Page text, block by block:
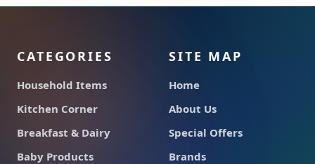
CATEGORIES
Household Items
Kitchen Corner
Breakfast & Dairy
Baby Products
SITE MAP
Home
About Us
Special Offers
Brands